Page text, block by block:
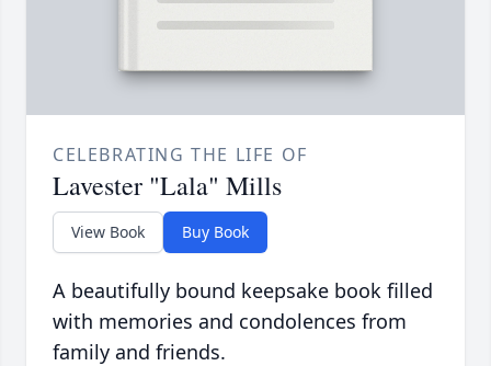
CELEBRATING THE LIFE OF
Lavester "Lala" Mills
View Book Buy Book
A beautifully bound keepsake book filled
with memories and condolences from
family and friends.